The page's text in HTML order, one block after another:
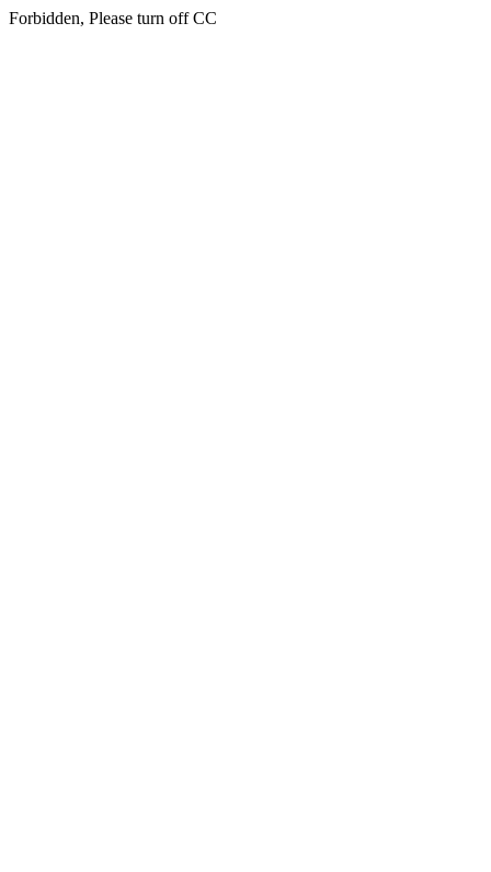
Forbidden, Please turn off CC